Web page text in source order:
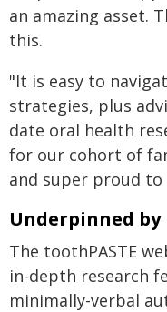
an amazing asset.
this.
"It is easy to
strategies, plus
date oral health
for our cohort of
and super proud
Underpinned by
The toothPASTE
in-depth research
minimally-verbal